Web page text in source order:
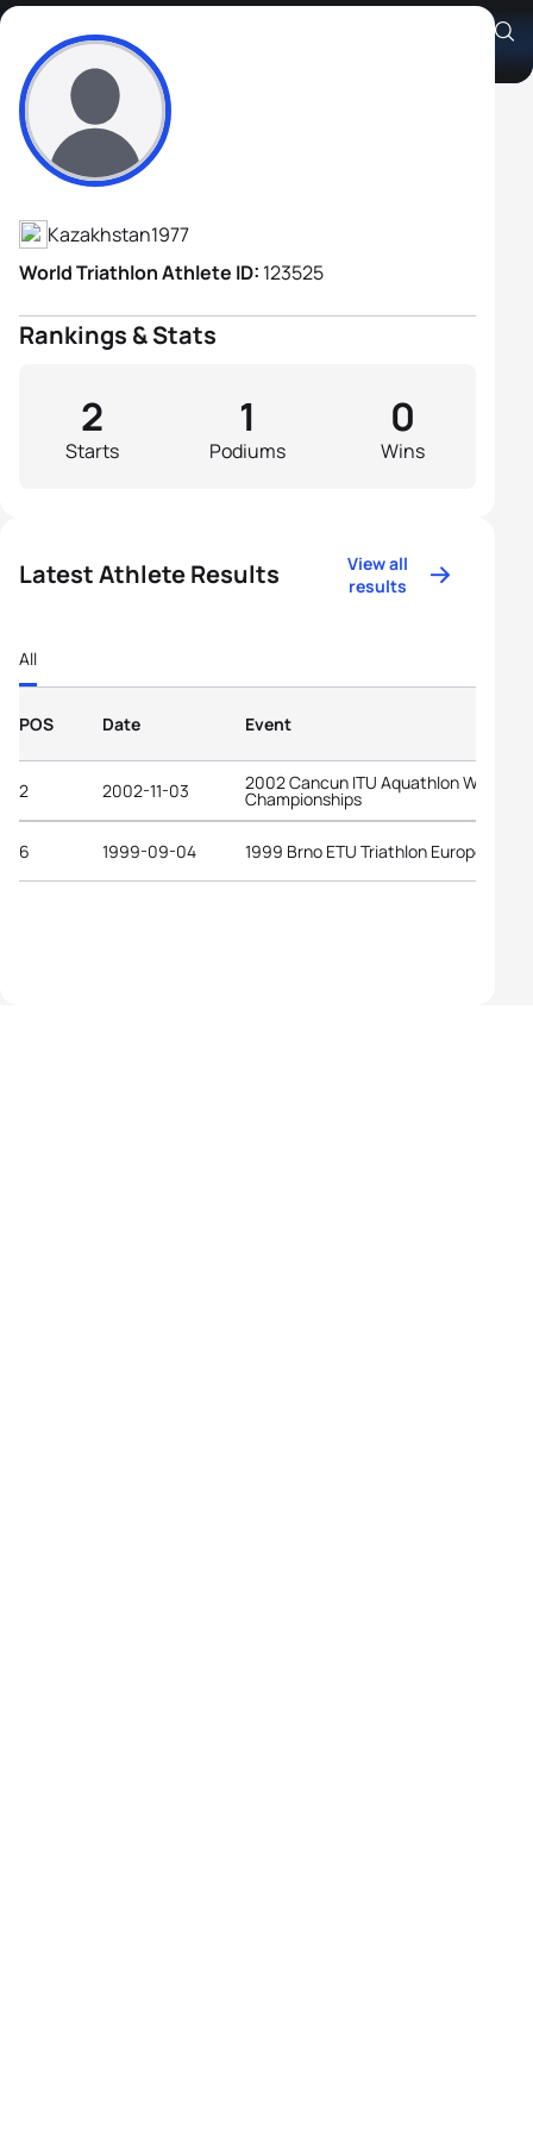
Andrei Glushchenko
Athlete's Profile
Kazakhstan1977
World Triathlon Athlete ID: 123525
Rankings & Stats
Starts
2
Podiums
1
Wins
0
Latest Athlete Results
View all
results
All
POS Date Event
2 2002-11-03 2002 Cancun ITU Aquathlon World
Championships
6 1999-09-04 1999 Brno ETU Triathlon European